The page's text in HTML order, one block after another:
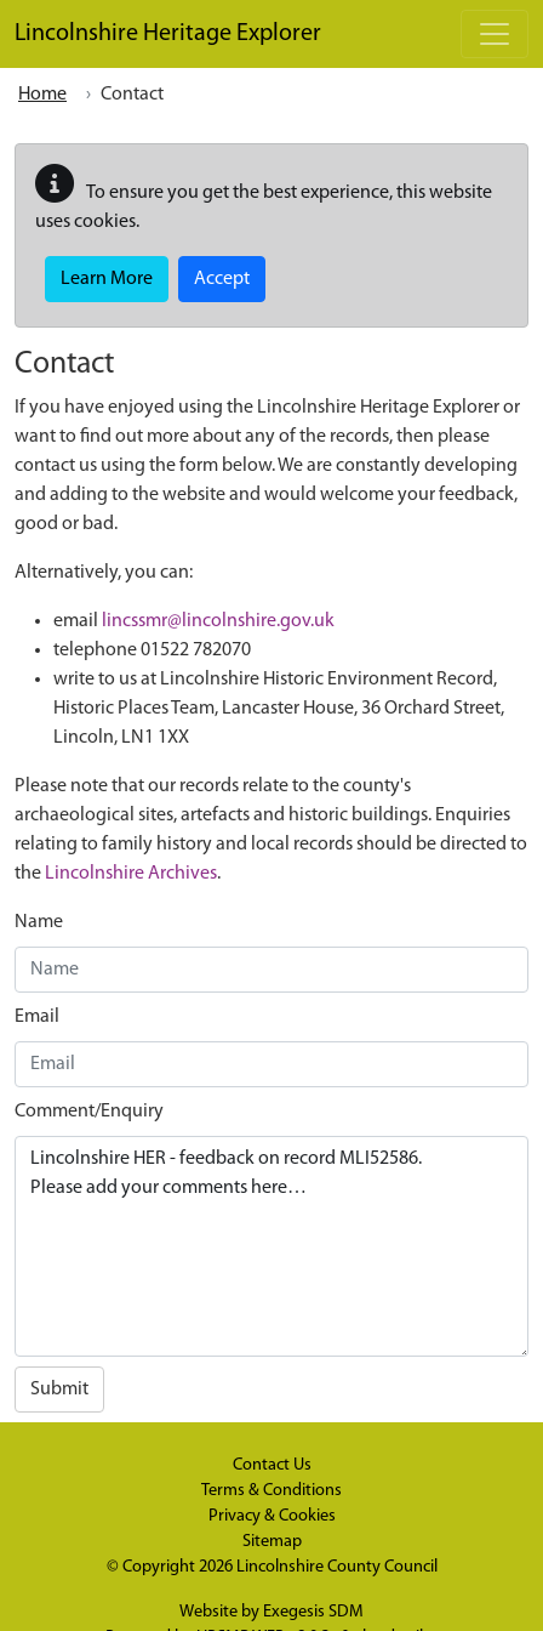
Lincolnshire Heritage Explorer
Home Contact
To ensure you get the best experience, this website
uses cookies.
Learn More Accept
Contact
If you have enjoyed using the Lincolnshire Heritage Explorer or
want to find out more about any of the records, then please
contact us using the form below. We are constantly developing
and adding to the website and would welcome your feedback,
good or bad.
Alternatively, you can:
email
lincssmr@lincolnshire.gov.uk
telephone 01522 782070
write to us at Lincolnshire Historic Environment Record,
Historic Places Team, Lancaster House, 36 Orchard Street,
Lincoln, LN1 1XX
Please note that our records relate to the county's
archaeological sites, artefacts and historic buildings. Enquiries
relating to family history and local records should be directed to
the Lincolnshire Archives.
Name
Email
Comment/Enquiry
Submit
Contact Us
Terms & Conditions
Privacy & Cookies
Sitemap
© Copyright 2026 Lincolnshire County Council
Website by Exegesis SDM